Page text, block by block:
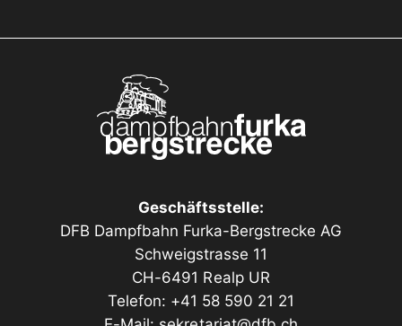
Geschäftsstelle:
DFB Dampfbahn Furka-Bergstrecke AG
Schweigstrasse 11
CH-6491 Realp UR
Telefon: +41 58 590 21 21